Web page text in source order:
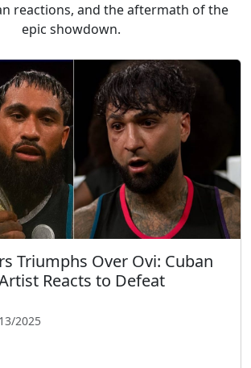
reactions, and the aftermath of the
epic showdown.
Triumphs Over Ovi: Cuban
Reacts to Defeat
2025